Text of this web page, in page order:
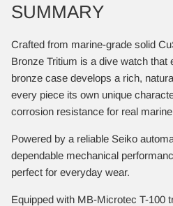
SUMMARY
Crafted from marine-grade solid
Bronze Tritium is a dive watch that
bronze case develops a rich,
every piece its own unique
corrosion resistance for real
Powered by a reliable Seiko
dependable mechanical
perfect for everyday wear.
Equipped with MB-Microtec T-100